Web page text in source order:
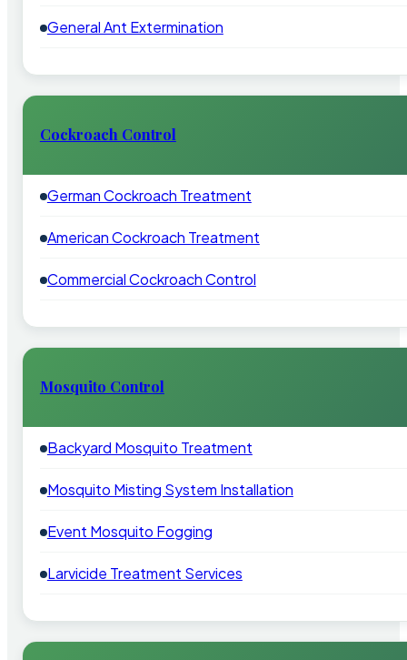
General Ant Extermination
Cockroach Control
German Cockroach Treatment
American Cockroach Treatment
Commercial Cockroach Control
Mosquito Control
Backyard Mosquito Treatment
Mosquito Misting System Installation
Event Mosquito Fogging
Larvicide Treatment Services